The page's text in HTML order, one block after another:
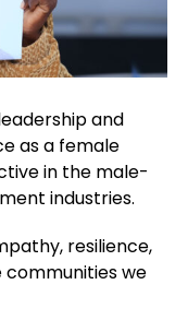
and
as a female
in the male-
industries.
resilience,
we